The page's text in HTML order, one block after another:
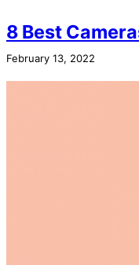
8 Best
February 13, 2022